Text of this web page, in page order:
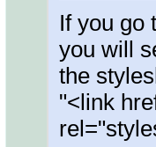
If you go
you will
the
"<link